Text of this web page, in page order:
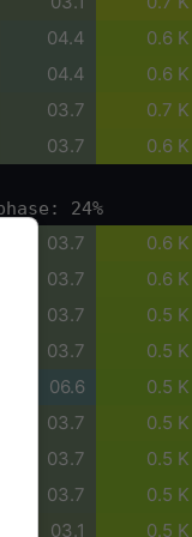
04.4 0.6 K
04.4 0.6 K
03.7 0.7 K
03.7 0.6 K
24%
03.7 0.6 K
03.7 0.6 K
03.7 0.5 K
03.7 0.5 K
06.6 0.5 K
03.7 0.5 K
03.7 0.5 K
03.7 0.5 K
03.1 0.5 K